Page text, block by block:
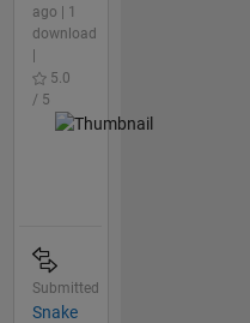
ago | 1
download
|
5.0
/ 5
Submitted
Snake